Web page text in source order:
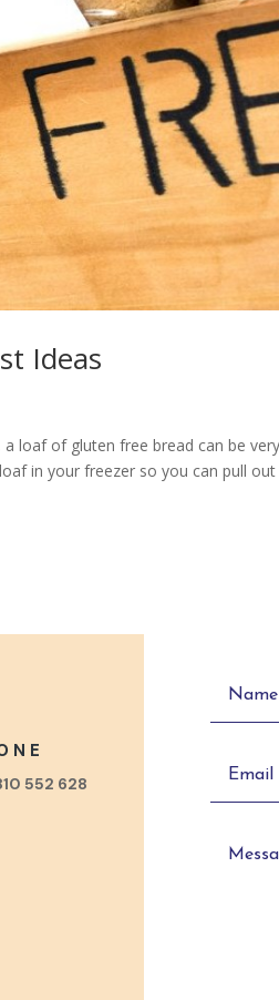
Ideas
loaf of gluten free bread can be
in your freezer so you can pull
552 628